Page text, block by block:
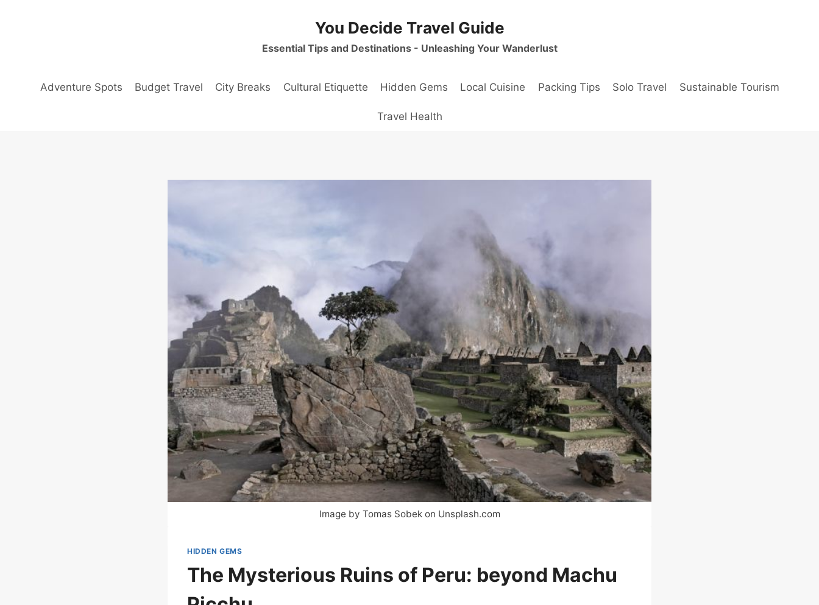
You Decide Travel Guide
Essential Tips and Destinations - Unleashing Your Wanderlust
Adventure Spots Budget Travel City Breaks Cultural Etiquette Hidden Gems Local Cuisine Packing Tips Solo Travel Sustainable Tourism
Travel Health
Image by Tomas Sobek on Unsplash.com
HIDDEN GEMS
The Mysterious Ruins of Peru: beyond Machu